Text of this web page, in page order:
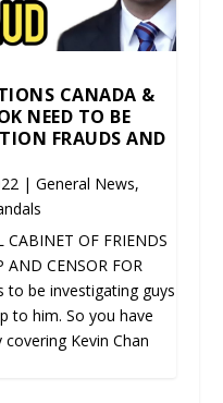
CANADA &
NEED TO BE
FRAUDS AND
| General News,
CABINET OF FRIENDS
AND CENSOR FOR
to be investigating guys
to him. So you have
Kevin Chan